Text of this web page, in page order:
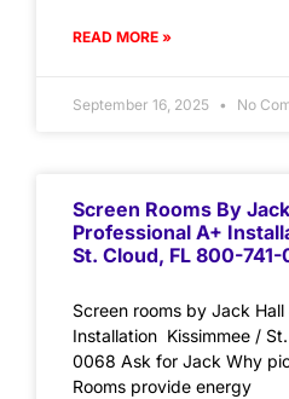
READ MORE »
September 16, 2025 No
Screen Rooms By
Professional A+
St. Cloud, FL 800-
Screen rooms by Jack Hall
Installation Kissimmee /
0068 Ask for Jack Why
Rooms provide energy